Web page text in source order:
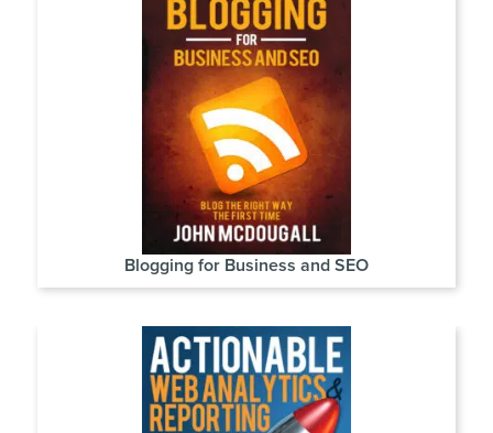
Blogging for Business and SEO